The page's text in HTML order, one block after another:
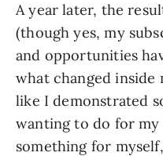
A year later, the
(though yes, my
and opportunities
what changed inside
like I demonstrated
wanting to do for
something for